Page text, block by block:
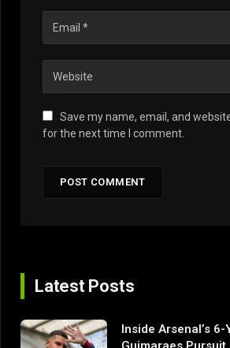
Save my name, email, and
for the next time I comment.
Latest Posts
Inside Arsenal’s